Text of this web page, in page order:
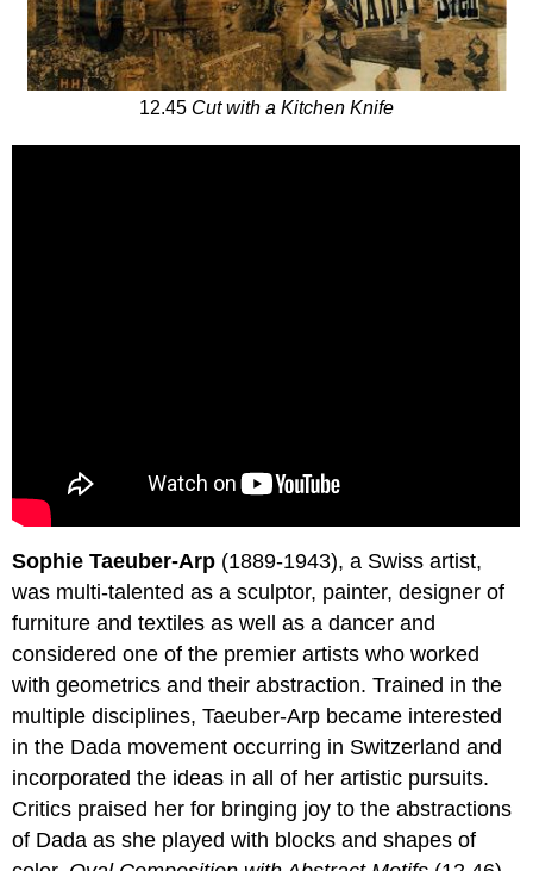
12.45 Cut with a Kitchen Knife
Sophie Taeuber-Arp (1889-1943), a Swiss artist,
was multi-talented as a sculptor, painter, designer of
furniture and textiles as well as a dancer and
considered one of the premier artists who worked
with geometrics and their abstraction. Trained in the
multiple disciplines, Taeuber-Arp became interested
in the Dada movement occurring in Switzerland and
incorporated the ideas in all of her artistic pursuits.
Critics praised her for bringing joy to the abstractions
of Dada as she played with blocks and shapes of